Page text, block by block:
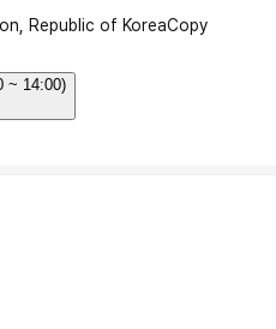
Republic of KoreaCopy
~ 14:00)